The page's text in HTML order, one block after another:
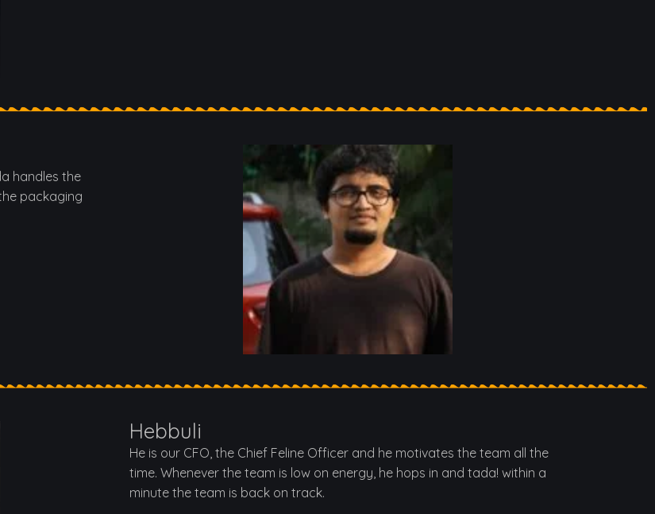
handles the
packaging
Hebbuli
He is our CFO, the Chief Feline Officer and he motivates the team all the
time. Whenever the team is low on energy, he hops in and tada! within a
minute the team is back on track.